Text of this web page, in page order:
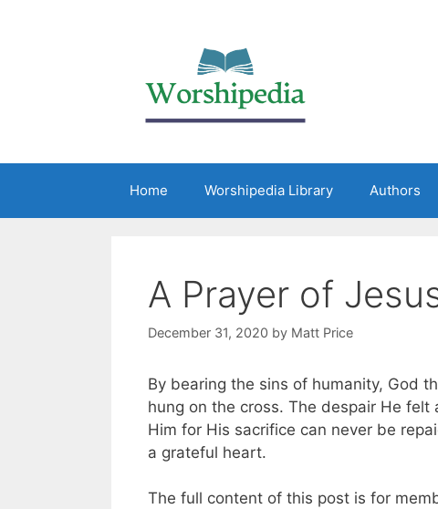
Home Worshipedia Library Authors
A Prayer of
December 31, 2020 by Matt Price
By bearing the sins of humanity, God
hung on the cross. The despair He
Him for His sacrifice can never be
a grateful heart.
The full content of this post is for